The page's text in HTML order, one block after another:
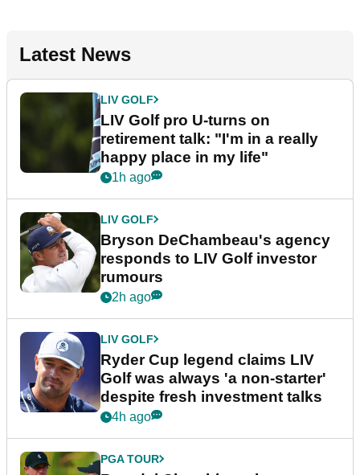
Latest News
LIV GOLF
LIV Golf pro U-turns on
retirement talk: "I'm in a really
happy place in my life"
1h ago
LIV GOLF
Bryson DeChambeau's agency
responds to LIV Golf investor
rumours
2h ago
LIV GOLF
Ryder Cup legend claims LIV
Golf was always 'a non-starter'
despite fresh investment talks
4h ago
PGA TOUR